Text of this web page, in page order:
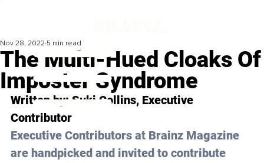
The Multi-Hued Cloaks Of
Imposter Syndrome
Nov 28, 2022 5 min read
Written by: Suki Collins, Executive
Contributor
Executive Contributors at Brainz Magazine
are handpicked and invited to contribute